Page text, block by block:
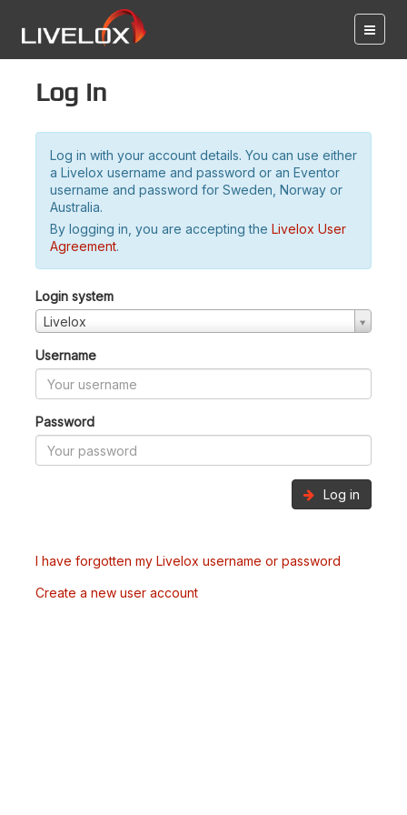
Log in
Log in with your account details. You can use either
a Livelox username and password or an Eventor
username and password for Sweden, Norway or
Australia.
By logging in, you are accepting the Livelox User
Agreement.
Login system
Livelox
Username
Password
Log in
I have forgotten my Livelox username or password
Create a new user account